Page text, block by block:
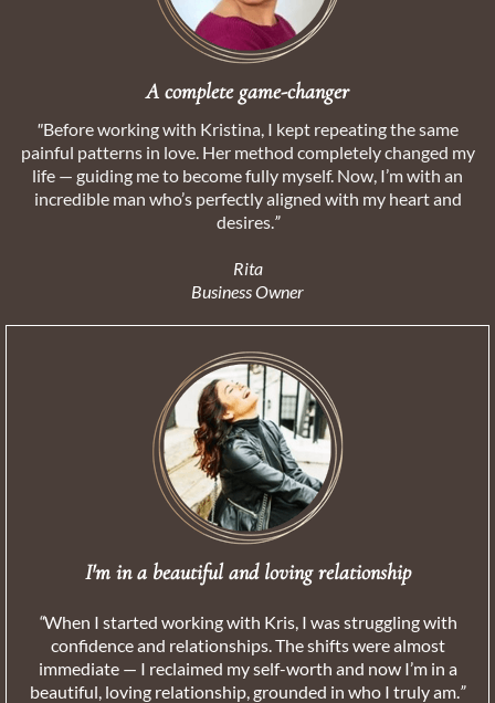
A complete game-changer
"Before working with Kristina, I kept repeating the same
painful patterns in love. Her method completely changed my
life — guiding me to become fully myself. Now, I’m with an
incredible man who’s perfectly aligned with my heart and
desires.”
Rita
Business Owner
I'm in a beautiful and loving relationship
“When I started working with Kris, I was struggling with
confidence and relationships. The shifts were almost
immediate — I reclaimed my self-worth and now I’m in a
beautiful, loving relationship, grounded in who I truly am.”